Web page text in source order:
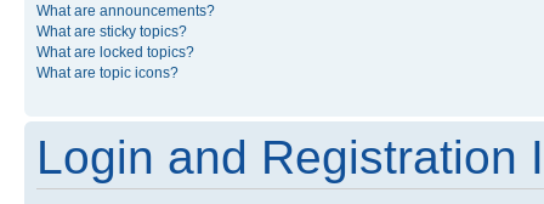
What are announcements?
What are sticky topics?
What are locked topics?
What are topic icons?
Login and Registration